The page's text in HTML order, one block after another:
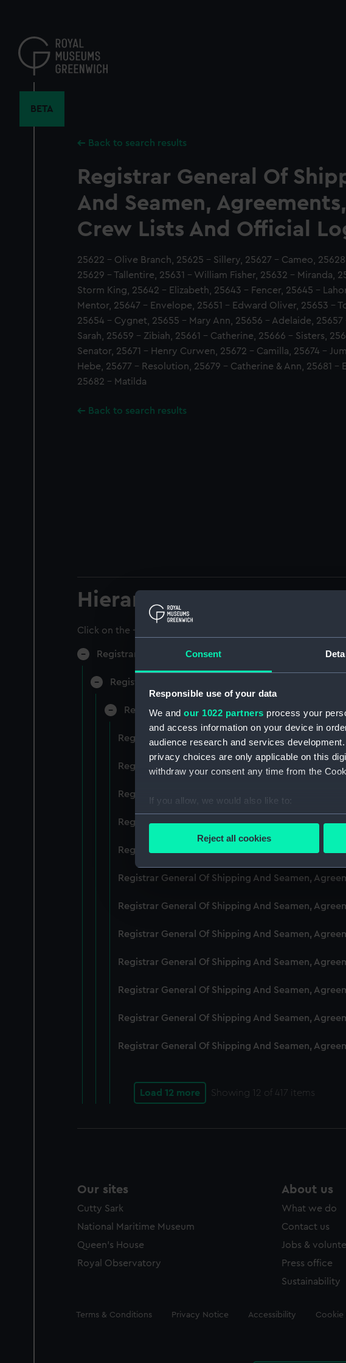
Consent
Responsible use of your data
We and our 1022 partners process your
and access information on your device in
audience research and services
privacy choices are only applicable on this
withdraw your consent any time from the
If you allow, we would also like to:
Collect information about your
Find out more about how your personal data
We use necessary cookies to make our
improve it. We may also use cookies to tailor
Reject all cookies
content
BETA
Back to search results
Registrar General Of
And Seamen, Agreements,
Crew Lists And Official
25622 - Olive Branch, 25625 - Sillery, 25627 - Cameo, 25628
25629 - Tallentire, 25631 - William Fisher, 25632 - Miranda,
Storm King, 25642 - Elizabeth, 25643 - Fencer, 25645 -
Mentor, 25647 - Envelope, 25651 - Edward Oliver, 25653 -
25654 - Cygnet, 25655 - Mary Ann, 25656 - Adelaide, 25657
Sarah, 25659 - Zibiah, 25661 - Catherine, 25666 - Sisters,
Senator, 25671 - Henry Curwen, 25672 - Camilla, 25674 -
Hebe, 25677 - Resolution, 25679 - Catherine & Ann, 25681 -
25682 - Matilda
Back to search results
Hierarchy
Click on the + icons to explore more.
Registrar General of Shipping and Seamen (Manuscript)
Registrar General of Shipping and Seamen,
Registrar General Of Shipping And Seamen,
Registrar General Of Shipping And Seamen,
Registrar General Of Shipping And Seamen,
Registrar General Of Shipping And Seamen,
Registrar General Of Shipping And Seamen,
Registrar General Of Shipping And Seamen,
Registrar General Of Shipping And Seamen,
Registrar General Of Shipping And Seamen,
Registrar General Of Shipping And Seamen,
Registrar General Of Shipping And Seamen,
Registrar General Of Shipping And Seamen,
Registrar General Of Shipping And Seamen,
Registrar General Of Shipping And Seamen,
Load 12 more Showing 12 of 417 items
Our sites
Cutty Sark
National Maritime Museum
Queen's House
Royal Observatory
About us
What we do
Contact us
Jobs &
Press office
Sustainability
Legal
Terms & Conditions Privacy Notice Accessibility Cookie